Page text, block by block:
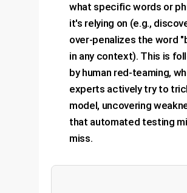
what specific words or
it's relying on (e.g.,
over-penalizes the word
in any context). This is
by human red-teaming,
experts actively try to
model, uncovering
that automated testing
miss.